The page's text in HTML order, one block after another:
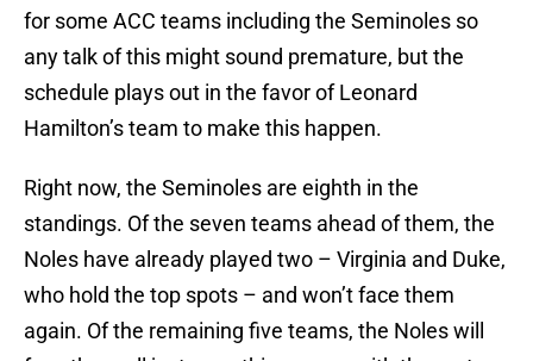
for some ACC teams including the Seminoles so
any talk of this might sound premature, but the
schedule plays out in the favor of Leonard
Hamilton’s team to make this happen.
Right now, the Seminoles are eighth in the
standings. Of the seven teams ahead of them, the
Noles have already played two – Virginia and Duke,
who hold the top spots – and won’t face them
again. Of the remaining five teams, the Noles will